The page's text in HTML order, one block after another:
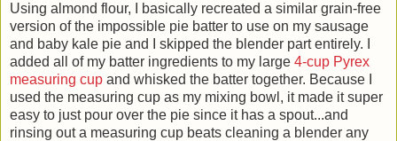
Using almond flour, I basically recreated a similar grain-free
version of the impossible pie batter to use on my sausage
and baby kale pie and I skipped the blender part entirely. I
added all of my batter ingredients to my large 4-cup Pyrex
measuring cup and whisked the batter together. Because I
used the measuring cup as my mixing bowl, it made it super
easy to just pour over the pie since it has a spout...and
rinsing out a measuring cup beats cleaning a blender any